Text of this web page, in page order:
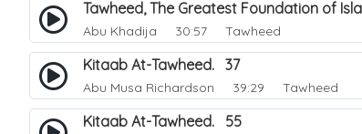
Tawheed, The Greatest Foundation of
Abu Khadija 30:57 Tawheed
Kitaab At-Tawheed. 37
Abu Musa Richardson 39:29 Tawheed
Kitaab At-Tawheed. 55